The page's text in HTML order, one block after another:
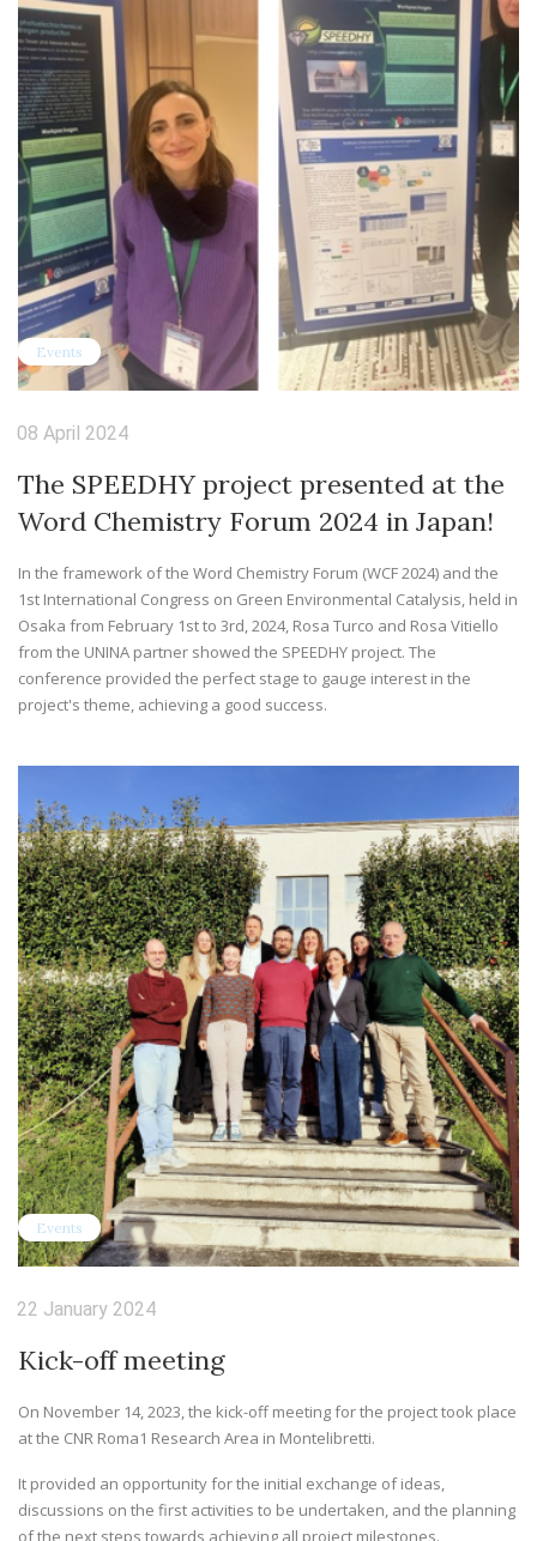
Events
08 April 2024
The SPEEDHY project presented at the
Word Chemistry Forum 2024 in Japan!
In the framework of the Word Chemistry Forum (WCF 2024) and the
1st International Congress on Green Environmental Catalysis, held in
Osaka from February 1st to 3rd, 2024, Rosa Turco and Rosa Vitiello
from the UNINA partner showed the SPEEDHY project. The
conference provided the perfect stage to gauge interest in the
project's theme, achieving a good success.
Events
22 January 2024
Kick-off meeting
On November 14, 2023, the kick-off meeting for the project took place
at the CNR Roma1 Research Area in Montelibretti.
It provided an opportunity for the initial exchange of ideas,
discussions on the first activities to be undertaken, and the planning